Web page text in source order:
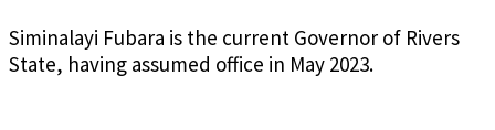
Siminalayi Fubara is the current Governor of Rivers
State, having assumed office in May 2023.